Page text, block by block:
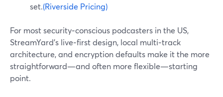
set.(Riverside Pricing)
For most security‑conscious podcasters in the US,
StreamYard’s live‑first design, local multi‑track
architecture, and encryption defaults make it the more
straightforward—and often more flexible—starting
point.